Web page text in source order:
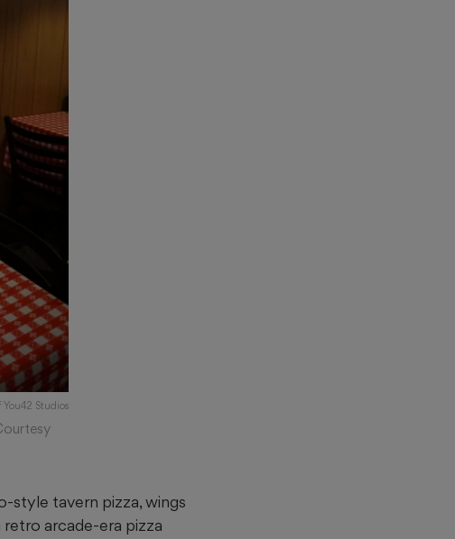
Studios
style tavern pizza, wings
arcade-era pizza